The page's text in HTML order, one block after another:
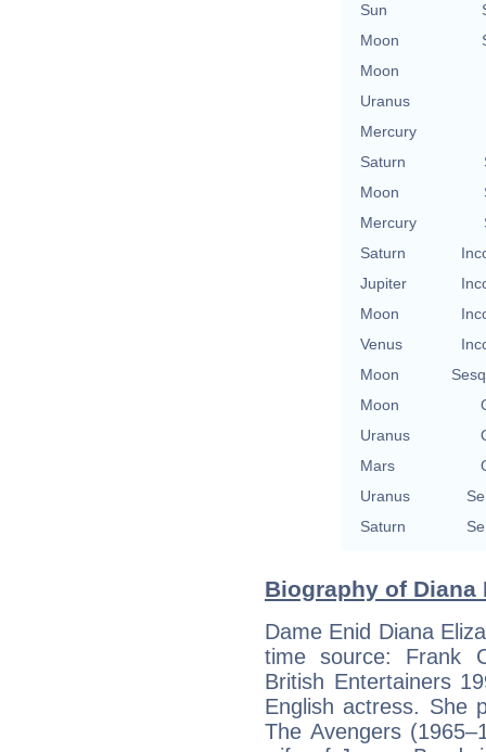
Sun
Moon
Moon
Uranus
Mercury
Saturn
Moon
Mercury
Saturn
Jupiter
Moon
Venus
Moon
Moon
Uranus
Mars
Uranus
Saturn
Biography of Diana
Dame Enid Diana
time source: Frank
British Entertainers
English actress. She
The Avengers